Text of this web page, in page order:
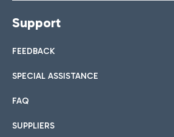
Support
FEEDBACK
SPECIAL ASSISTANCE
FAQ
SUPPLIERS